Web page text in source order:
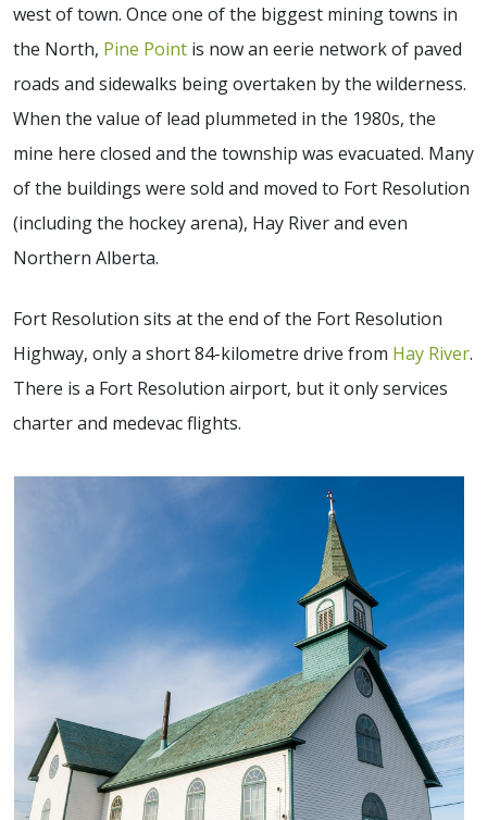
west of town. Once one of the biggest mining towns in
the North, Pine Point is now an eerie network of paved
roads and sidewalks being overtaken by the wilderness.
When the value of lead plummeted in the 1980s, the
mine here closed and the township was evacuated. Many
of the buildings were sold and moved to Fort Resolution
(including the hockey arena), Hay River and even
Northern Alberta.
Fort Resolution sits at the end of the Fort Resolution
Highway, only a short 84-kilometre drive from Hay River.
There is a Fort Resolution airport, but it only services
charter and medevac flights.